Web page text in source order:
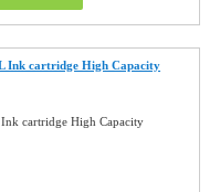
Ink cartridge High Capacity
cartridge High Capacity